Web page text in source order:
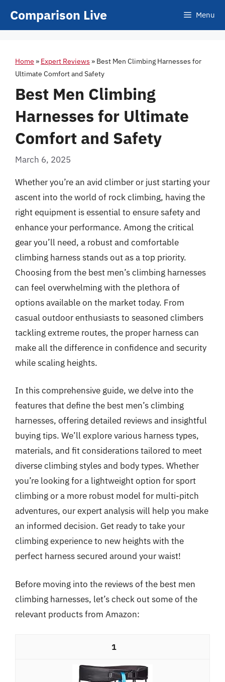
Comparison Live Menu
Home » Expert Reviews » Best Men Climbing Harnesses for
Ultimate Comfort and Safety
Best Men Climbing
Harnesses for Ultimate
Comfort and Safety
March 6, 2025
Whether you’re an avid climber or just starting your
ascent into the world of rock climbing, having the
right equipment is essential to ensure safety and
enhance your performance. Among the critical
gear you’ll need, a robust and comfortable
climbing harness stands out as a top priority.
Choosing from the best men’s climbing harnesses
can feel overwhelming with the plethora of
options available on the market today. From
casual outdoor enthusiasts to seasoned climbers
tackling extreme routes, the proper harness can
make all the difference in confidence and security
while scaling heights.
In this comprehensive guide, we delve into the
features that define the best men’s climbing
harnesses, offering detailed reviews and insightful
buying tips. We’ll explore various harness types,
materials, and fit considerations tailored to meet
diverse climbing styles and body types. Whether
you’re looking for a lightweight option for sport
climbing or a more robust model for multi-pitch
adventures, our expert analysis will help you make
an informed decision. Get ready to take your
climbing experience to new heights with the
perfect harness secured around your waist!
Before moving into the reviews of the best men
climbing harnesses, let’s check out some of the
relevant products from Amazon:
1